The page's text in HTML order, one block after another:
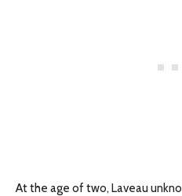
At the age of two, Laveau